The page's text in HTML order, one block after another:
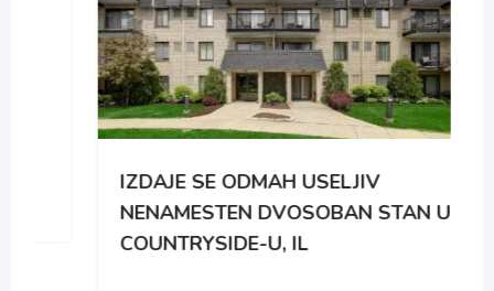
IZDAJE SE ODMAH USELJIV
NENAMESTEN DVOSOBAN STAN U
COUNTRYSIDE-U, IL